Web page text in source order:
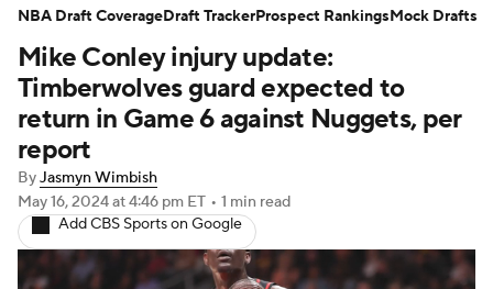
NBA Draft Video Injuries
Transactions Players Power Rankings
NBA Betting
Mike Conley injury update:
Timberwolves guard expected to
return in Game 6 against Nuggets, per
report
ByJasmyn Wimbish
May 16, 2024at 4:46 pm ET • 1 min read
Add CBS Sports on Google
NBA Draft CoverageDraft TrackerProspect RankingsMock Drafts